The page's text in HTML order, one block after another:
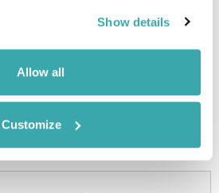
Show details
Allow all
Customize